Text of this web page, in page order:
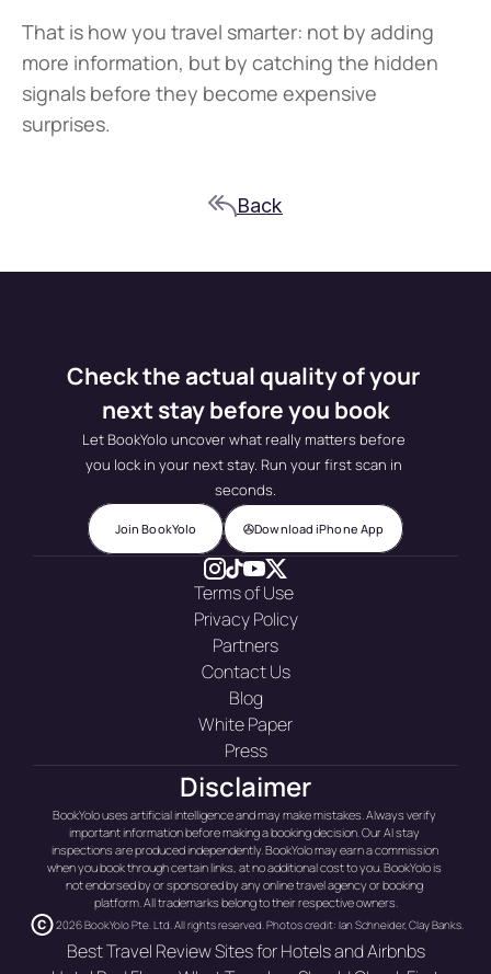
That is how you travel smarter: not by adding
more information, but by catching the hidden
signals before they become expensive
surprises.
Back
Check the actual quality of your
next stay before you book
Let BookYolo uncover what really matters before
you lock in your next stay. Run your first scan in
seconds.
Join BookYolo Download iPhone App
Terms of Use
Privacy Policy
Partners
Contact Us
Blog
White Paper
Press
Disclaimer
BookYolo uses artificial intelligence and may make mistakes. Always verify
important information before making a booking decision. Our AI stay
inspections are produced independently. BookYolo may earn a commission
when you book through certain links, at no additional cost to you. BookYolo is
not endorsed by or sponsored by any online travel agency or booking
platform. All trademarks belong to their respective owners.
2026 BookYolo Pte. Ltd. All rights reserved. Photos credit: Ian Schneider, Clay Banks.
Best Travel Review Sites for Hotels and Airbnbs